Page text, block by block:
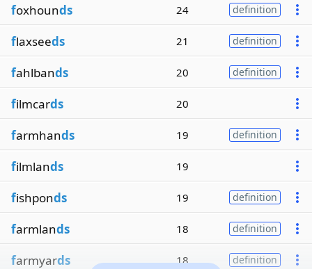
foxhounds 24 definition
flaxseeds 21 definition
fahlbands 20 definition
filmcards 20
farmhands 19 definition
filmlands 19
fishponds 19 definition
farmlands 18 definition
farmyards 18 definition